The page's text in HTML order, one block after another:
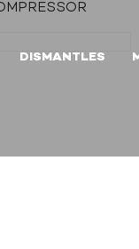
DISMANTLES